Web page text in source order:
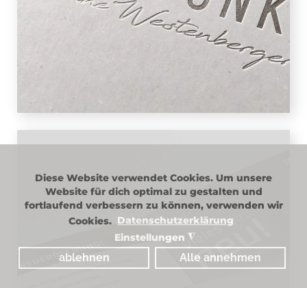
Diese Website verwendet Cookies. Um unsere
Website für dich optimal zu gestalten und
fortlaufend verbessern zu können, verwenden wir
Cookies. Datenschutzerklärung
Einstellungen ◮
ablehnen Alle annehmen
simplicity and conveys the exclusive
impression of the 5-star salon with ease.
The lettering is rounded off by the
owner's signature in large letters.
PRINT
Lightness and exclusivity, that is
Schnittpunkt – 5-star hairdressing salon
in Vaterstetten, you can feel it on site
and it can also be found in the design of